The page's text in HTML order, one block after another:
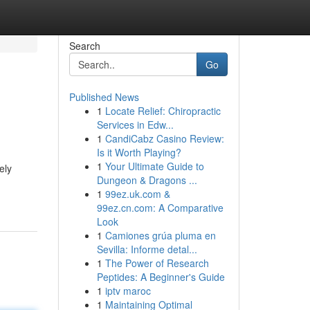
Search
Go
Published News
1 Locate Relief: Chiropractic
Services in Edw...
1 CandiCabz Casino Review:
Is it Worth Playing?
1 Your Ultimate Guide to
Dungeon & Dragons ...
1 99ez.uk.com &
99ez.cn.com: A Comparative
Look
1 Camiones grúa pluma en
Sevilla: Informe detal...
1 The Power of Research
Peptides: A Beginner's Guide
1 iptv maroc
1 Maintaining Optimal